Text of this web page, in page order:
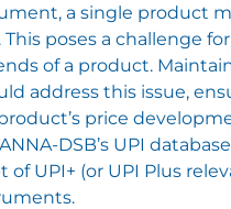
a single product
poses a challenge
of a product.
address this issue,
price
DSB’s UPI
UPI+ (or UPI Plus